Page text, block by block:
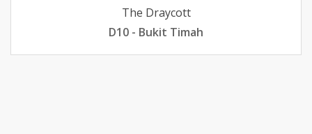
The Draycott
D10 - Bukit Timah